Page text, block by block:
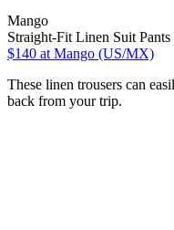
Mango
Straight-Fit Linen Suit Pants
$140 at Mango (US/MX)
These linen trousers can
back from your trip.